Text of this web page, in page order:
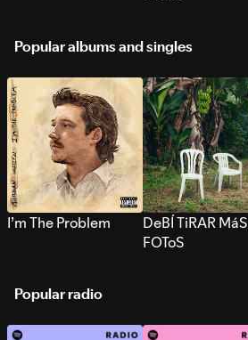
Popular albums and singles
I’m The Problem
DeBÍ TiRAR MáS
FOToS
Popular radio